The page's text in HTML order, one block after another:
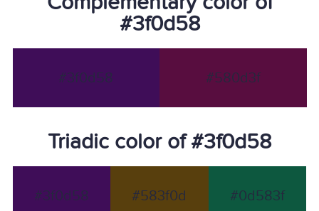
#3f0d58
#3f0d58 #580d3f
Triadic color of #3f0d58
#3f0d58 #583f0d #0d583f